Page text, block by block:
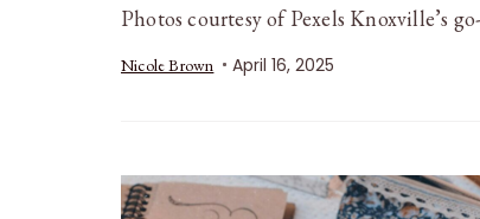
Photos courtesy of Pexels Knoxville’s
Nicole Brown April 16, 2025